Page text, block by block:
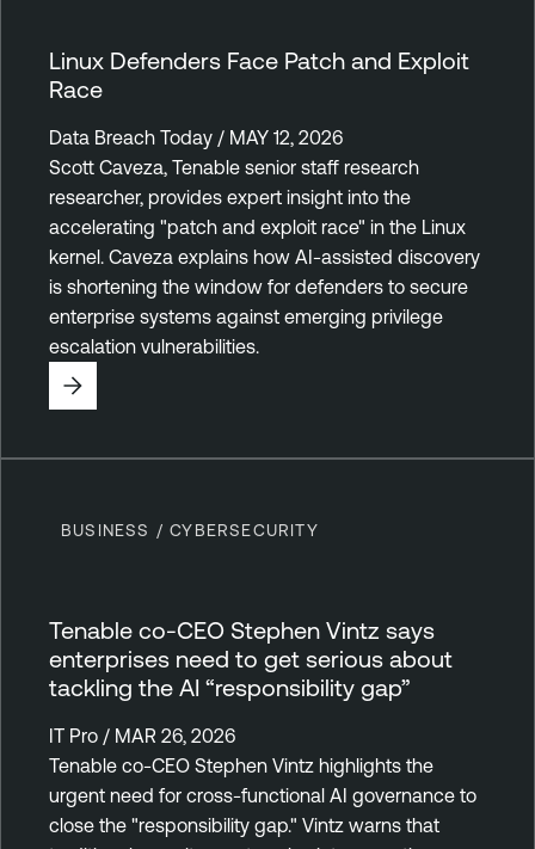
Linux Defenders Face Patch and Exploit
Race
Data Breach Today / MAY 12, 2026
Scott Caveza, Tenable senior staff research
researcher, provides expert insight into the
accelerating "patch and exploit race" in the Linux
kernel. Caveza explains how AI-assisted discovery
is shortening the window for defenders to secure
enterprise systems against emerging privilege
escalation vulnerabilities.
BUSINESS / CYBERSECURITY
Tenable co-CEO Stephen Vintz says
enterprises need to get serious about
tackling the AI “responsibility gap”
IT Pro / MAR 26, 2026
Tenable co-CEO Stephen Vintz highlights the
urgent need for cross-functional AI governance to
close the "responsibility gap." Vintz warns that